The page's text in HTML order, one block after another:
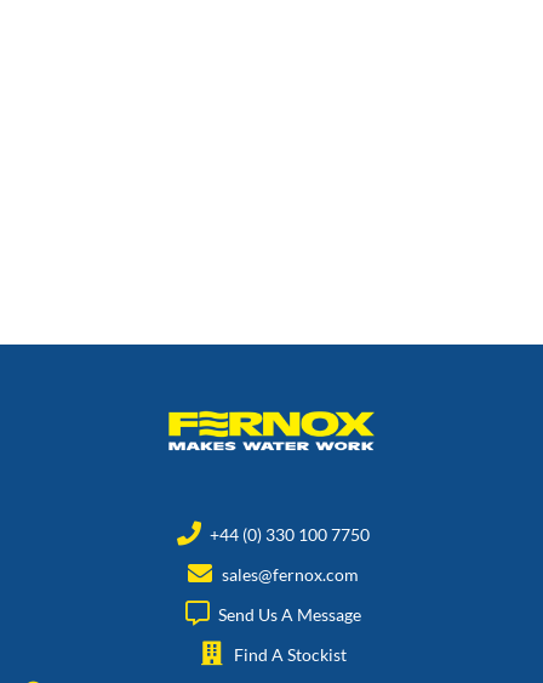
+44 (0) 330 100 7750
sales@fernox.com
Send Us A Message
Find A Stockist